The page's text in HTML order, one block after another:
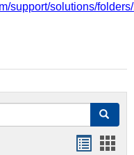
support/solutions/
Search